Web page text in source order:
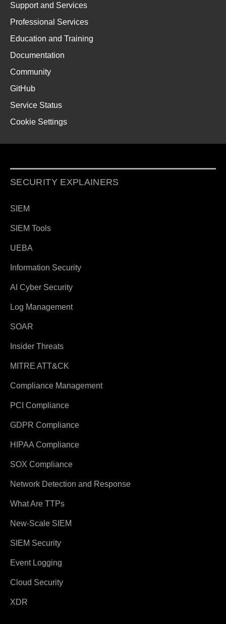
Support and Services
Professional Services
Education and Training
Documentation
Community
GitHub
Service Status
Cookie Settings
SECURITY EXPLAINERS
SIEM
SIEM Tools
UEBA
Information Security
AI Cyber Security
Log Management
SOAR
Insider Threats
MITRE ATT&CK
Compliance Management
PCI Compliance
GDPR Compliance
HIPAA Compliance
SOX Compliance
Network Detection and Response
What Are TTPs
New-Scale SIEM
SIEM Security
Event Logging
Cloud Security
XDR